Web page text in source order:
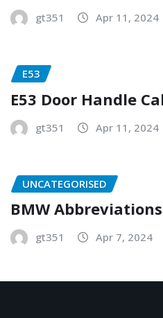
gt351 Apr 11, 2024
E53
E53 Door Handle
gt351 Apr 11, 2024
UNCATEGORISED
BMW
gt351 Apr 7, 2024